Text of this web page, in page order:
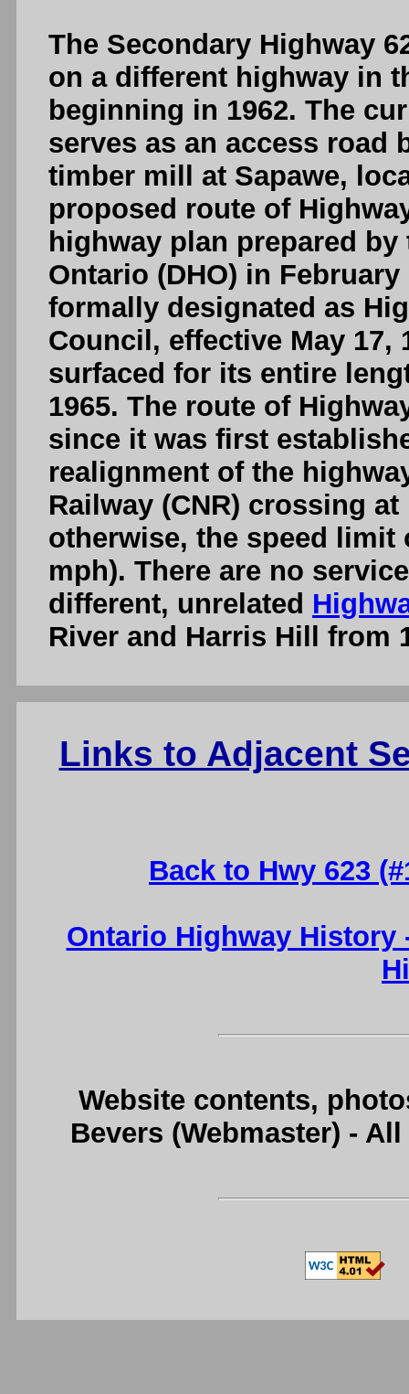
The Secondary Highway
on a different highway in
beginning in 1962. The
serves as an access road
timber mill at Sapawe,
proposed route of
highway plan prepared
Ontario (DHO) in
formally designated as
Council, effective May 17,
surfaced for its entire
1965. The route of
since it was first
realignment of the
Railway (CNR) crossing
otherwise, the speed limit
mph). There are no
different, unrelated
River and Harris Hill from
Links to Adjacent
Back to Hwy 623
Ontario Highway History
Website contents,
Bevers (Webmaster) -